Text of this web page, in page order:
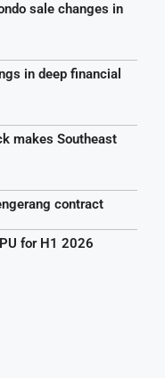
sale changes in
in deep financial
makes Southeast
contract
for H1 2026